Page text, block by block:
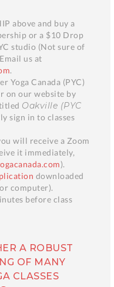
above and buy a
or a $10 Drop
studio (Not sure of
us at
.
Yoga Canada (PYC)
on our website by
Oakville (PYC
sign in to classes
will receive a Zoom
it immediately,
).
downloaded
computer).
before class
A ROBUST
OF MANY
CLASSES